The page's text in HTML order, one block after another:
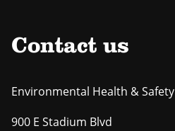
Contact us
Environmental Health & Safety
900 E Stadium Blvd